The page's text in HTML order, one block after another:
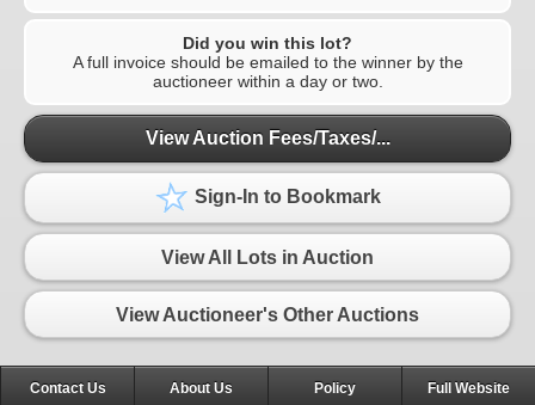
Did you win this lot?
A full invoice should be emailed to the winner by the
auctioneer within a day or two.
View Auction Fees/Taxes/...
Sign-In to Bookmark
View All Lots in Auction
View Auctioneer's Other Auctions
Contact Us About Us Policy Full Website